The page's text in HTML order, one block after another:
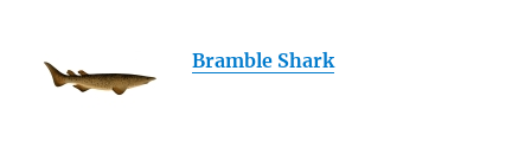
Bramble Shark